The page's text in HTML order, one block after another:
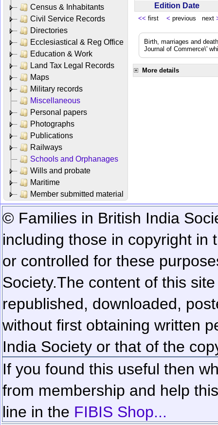
Census & Inhabitants
Civil Service Records
Directories
Ecclesiastical & Reg Office
Education & Work
Land Tax Legal Records
Maps
Military records
Miscellaneous
Personal papers
Photographs
Publications
Railways
Schools and Orphanages
Wills and probate
Maritime
Member submitted material
Edition Date
<< first < previous next
Birth, marriages and
Journal of Commerce\'
More details
© Families in British India
including those in copyright in
or controlled for these
Society.The content of this
republished, downloaded,
without first obtaining written
India Society or that of the
If you found this useful then
from membership and help
line in the FIBIS Shop...